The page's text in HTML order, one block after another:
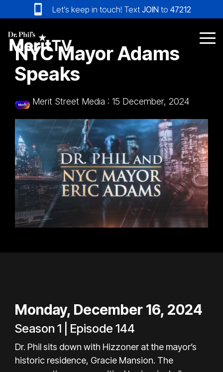
to
the
main
content.
Let’s keep in touch! Text JOIN to 47212
NYC Mayor Adams
Speaks
Merit Street Media : 15 December, 2024
Monday, December 16, 2024
Season 1 | Episode 144
Dr. Phil sits down with Hizzoner at the mayor’s
historic residence, Gracie Mansion. The